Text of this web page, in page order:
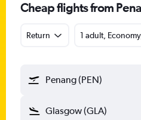
Cheap flights from
Return 1 adult,
Penang (PEN)
Glasgow (GLA)